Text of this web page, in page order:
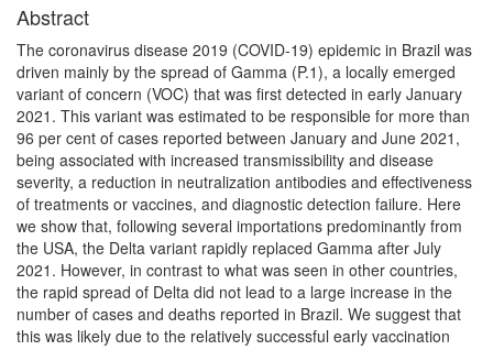
Abstract
The coronavirus disease 2019 (COVID-19) epidemic in Brazil was
driven mainly by the spread of Gamma (P.1), a locally emerged
variant of concern (VOC) that was first detected in early January
2021. This variant was estimated to be responsible for more than
96 per cent of cases reported between January and June 2021,
being associated with increased transmissibility and disease
severity, a reduction in neutralization antibodies and effectiveness
of treatments or vaccines, and diagnostic detection failure. Here
we show that, following several importations predominantly from
the USA, the Delta variant rapidly replaced Gamma after July
2021. However, in contrast to what was seen in other countries,
the rapid spread of Delta did not lead to a large increase in the
number of cases and deaths reported in Brazil. We suggest that
this was likely due to the relatively successful early vaccination